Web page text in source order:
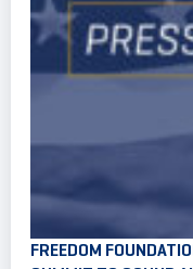
FREEDOM